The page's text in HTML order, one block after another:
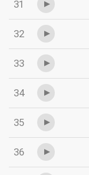
31
32
33
34
35
36